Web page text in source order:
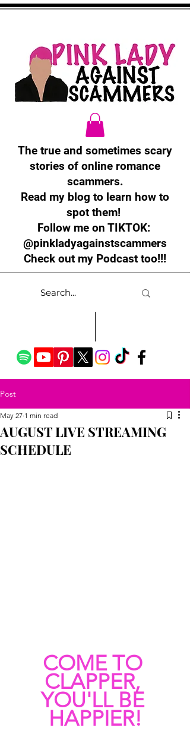
The true and sometimes scary
stories of online romance
scammers.
Read my blog to learn how to
spot them!
Follow me on TIKTOK:
@pinkladyagainstscammers
Check out my Podcast too!!!
Post
AUGUST LIVE STREAMING
SCHEDULE
May 27 1 min read
COME TO
CLAPPER,
YOU'LL BE
HAPPIER!